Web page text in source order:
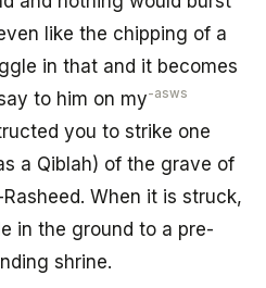
like the chipping of a
in that and it becomes
to him on my-asws
you to strike one
a Qiblah) of the grave of
When it is struck,
in the ground to a pre-
shrine.